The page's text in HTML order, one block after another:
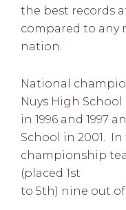
the best records
compared to any
nation.
National
Nuys High School
in 1996 and 1997
School in 2001.
championship
(placed 1st
to 5th) nine out of